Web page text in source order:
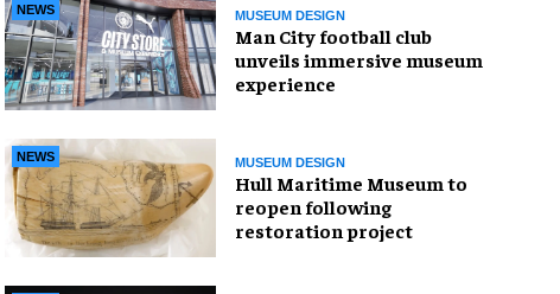
NEWS MUSEUM DESIGN
Man City football club
unveils immersive museum
experience
NEWS MUSEUM DESIGN
Hull Maritime Museum to
reopen following
restoration project